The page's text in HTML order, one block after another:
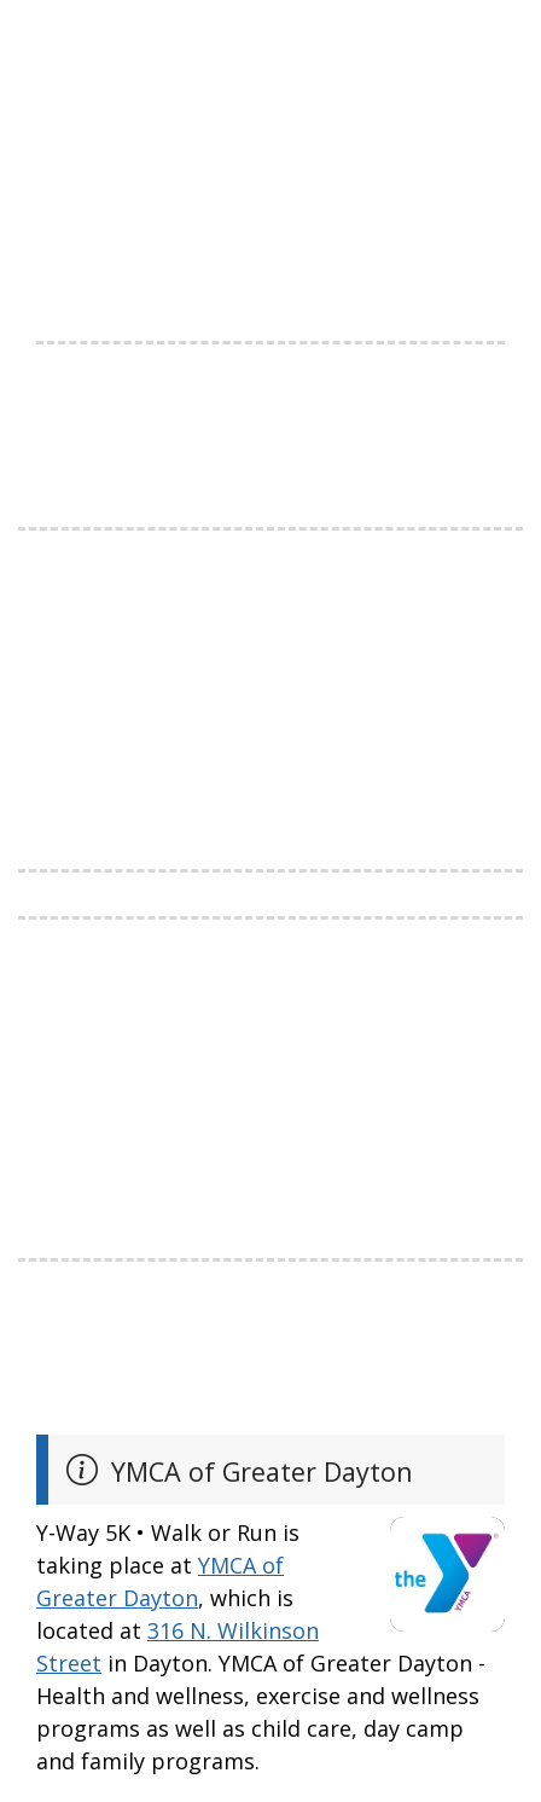
YMCA of Greater Dayton
Y-Way 5K • Walk or Run is
taking place at YMCA of
Greater Dayton, which is
located at 316 N. Wilkinson
Street in Dayton. YMCA of Greater Dayton -
Health and wellness, exercise and wellness
programs as well as child care, day camp
and family programs.